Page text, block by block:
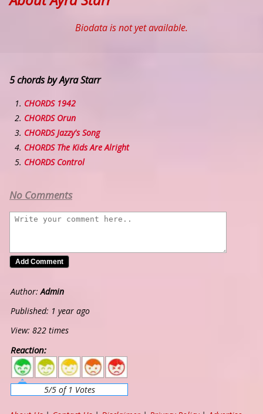
Biodata is not yet available.
5 chords by Ayra Starr
CHORDS 1942
CHORDS Orun
CHORDS Jazzy's Song
CHORDS The Kids Are Alright
CHORDS Control
No Comments
Author:Admin
Published: 1 year ago
View: 822 times
Reaction:
5 4 3 2 1
5/5 of 1 Votes